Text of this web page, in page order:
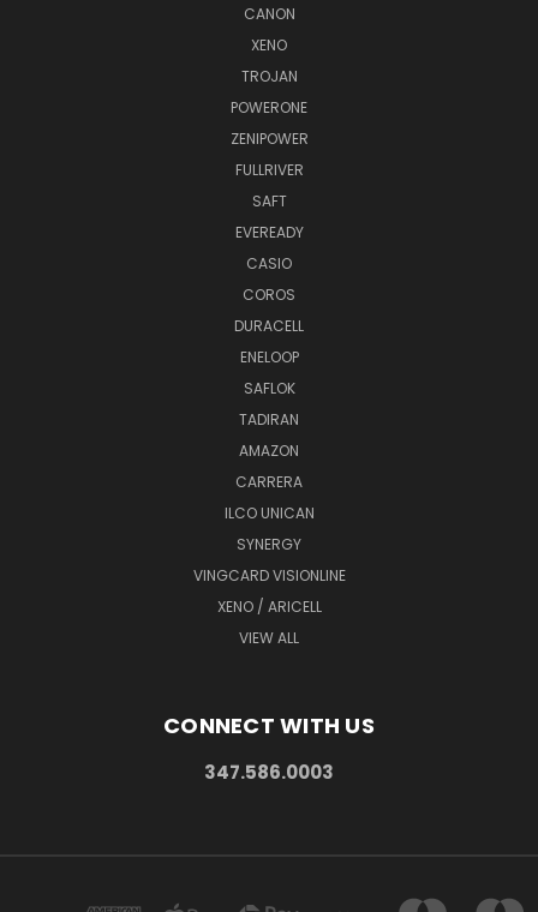
CANON
XENO
TROJAN
POWERONE
ZENIPOWER
FULLRIVER
SAFT
EVEREADY
CASIO
COROS
DURACELL
ENELOOP
SAFLOK
TADIRAN
AMAZON
CARRERA
ILCO UNICAN
SYNERGY
VINGCARD VISIONLINE
XENO / ARICELL
VIEW ALL
CONNECT WITH US
347.586.0003